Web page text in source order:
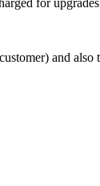
for upgrades